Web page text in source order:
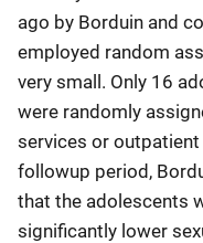
ago by Borduin and
employed random
very small. Only 16
were randomly
services or outpatient
followup period,
that the adolescents
significantly lower